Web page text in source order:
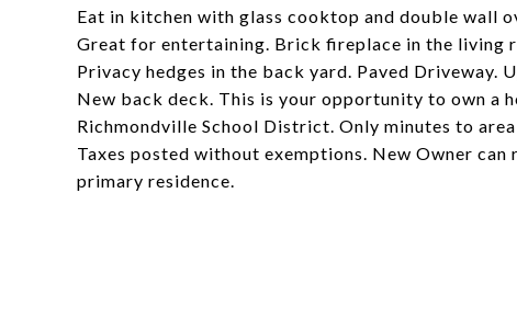
Eat in kitchen with glass cooktop and double wall
Great for entertaining. Brick fireplace in the living
Privacy hedges in the back yard. Paved Driveway.
New back deck. This is your opportunity to own a
Richmondville School District. Only minutes to
Taxes posted without exemptions. New Owner
primary residence.